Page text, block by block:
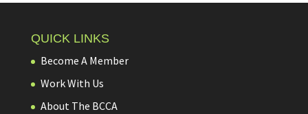
QUICK LINKS
Become A Member
Work With Us
About The BCCA